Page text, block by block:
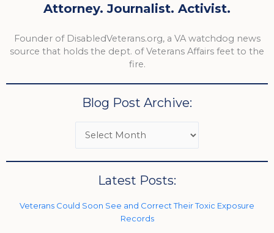
Attorney. Journalist. Activist.
Founder of DisabledVeterans.org, a VA watchdog news
source that holds the dept. of Veterans Affairs feet to the
fire.
Blog Post Archive:
Latest Posts:
Veterans Could Soon See and Correct Their Toxic Exposure
Records